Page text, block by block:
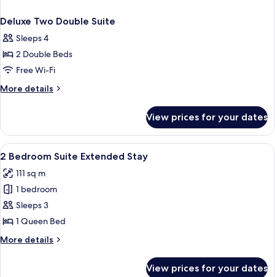
Deluxe Two Double Suite
Sleeps 4
2 Double Beds
Free Wi-Fi
More details
More
Two
Double
Suite
View prices for your dates
View
all
photos
for
2
Bedroom
Suite
Extended
A hotel room with a bed, desk,
7
2 Bedroom Suite Extended Stay
111 sq m
1 bedroom
Sleeps 3
1 Queen Bed
More details
More
View prices for your dates